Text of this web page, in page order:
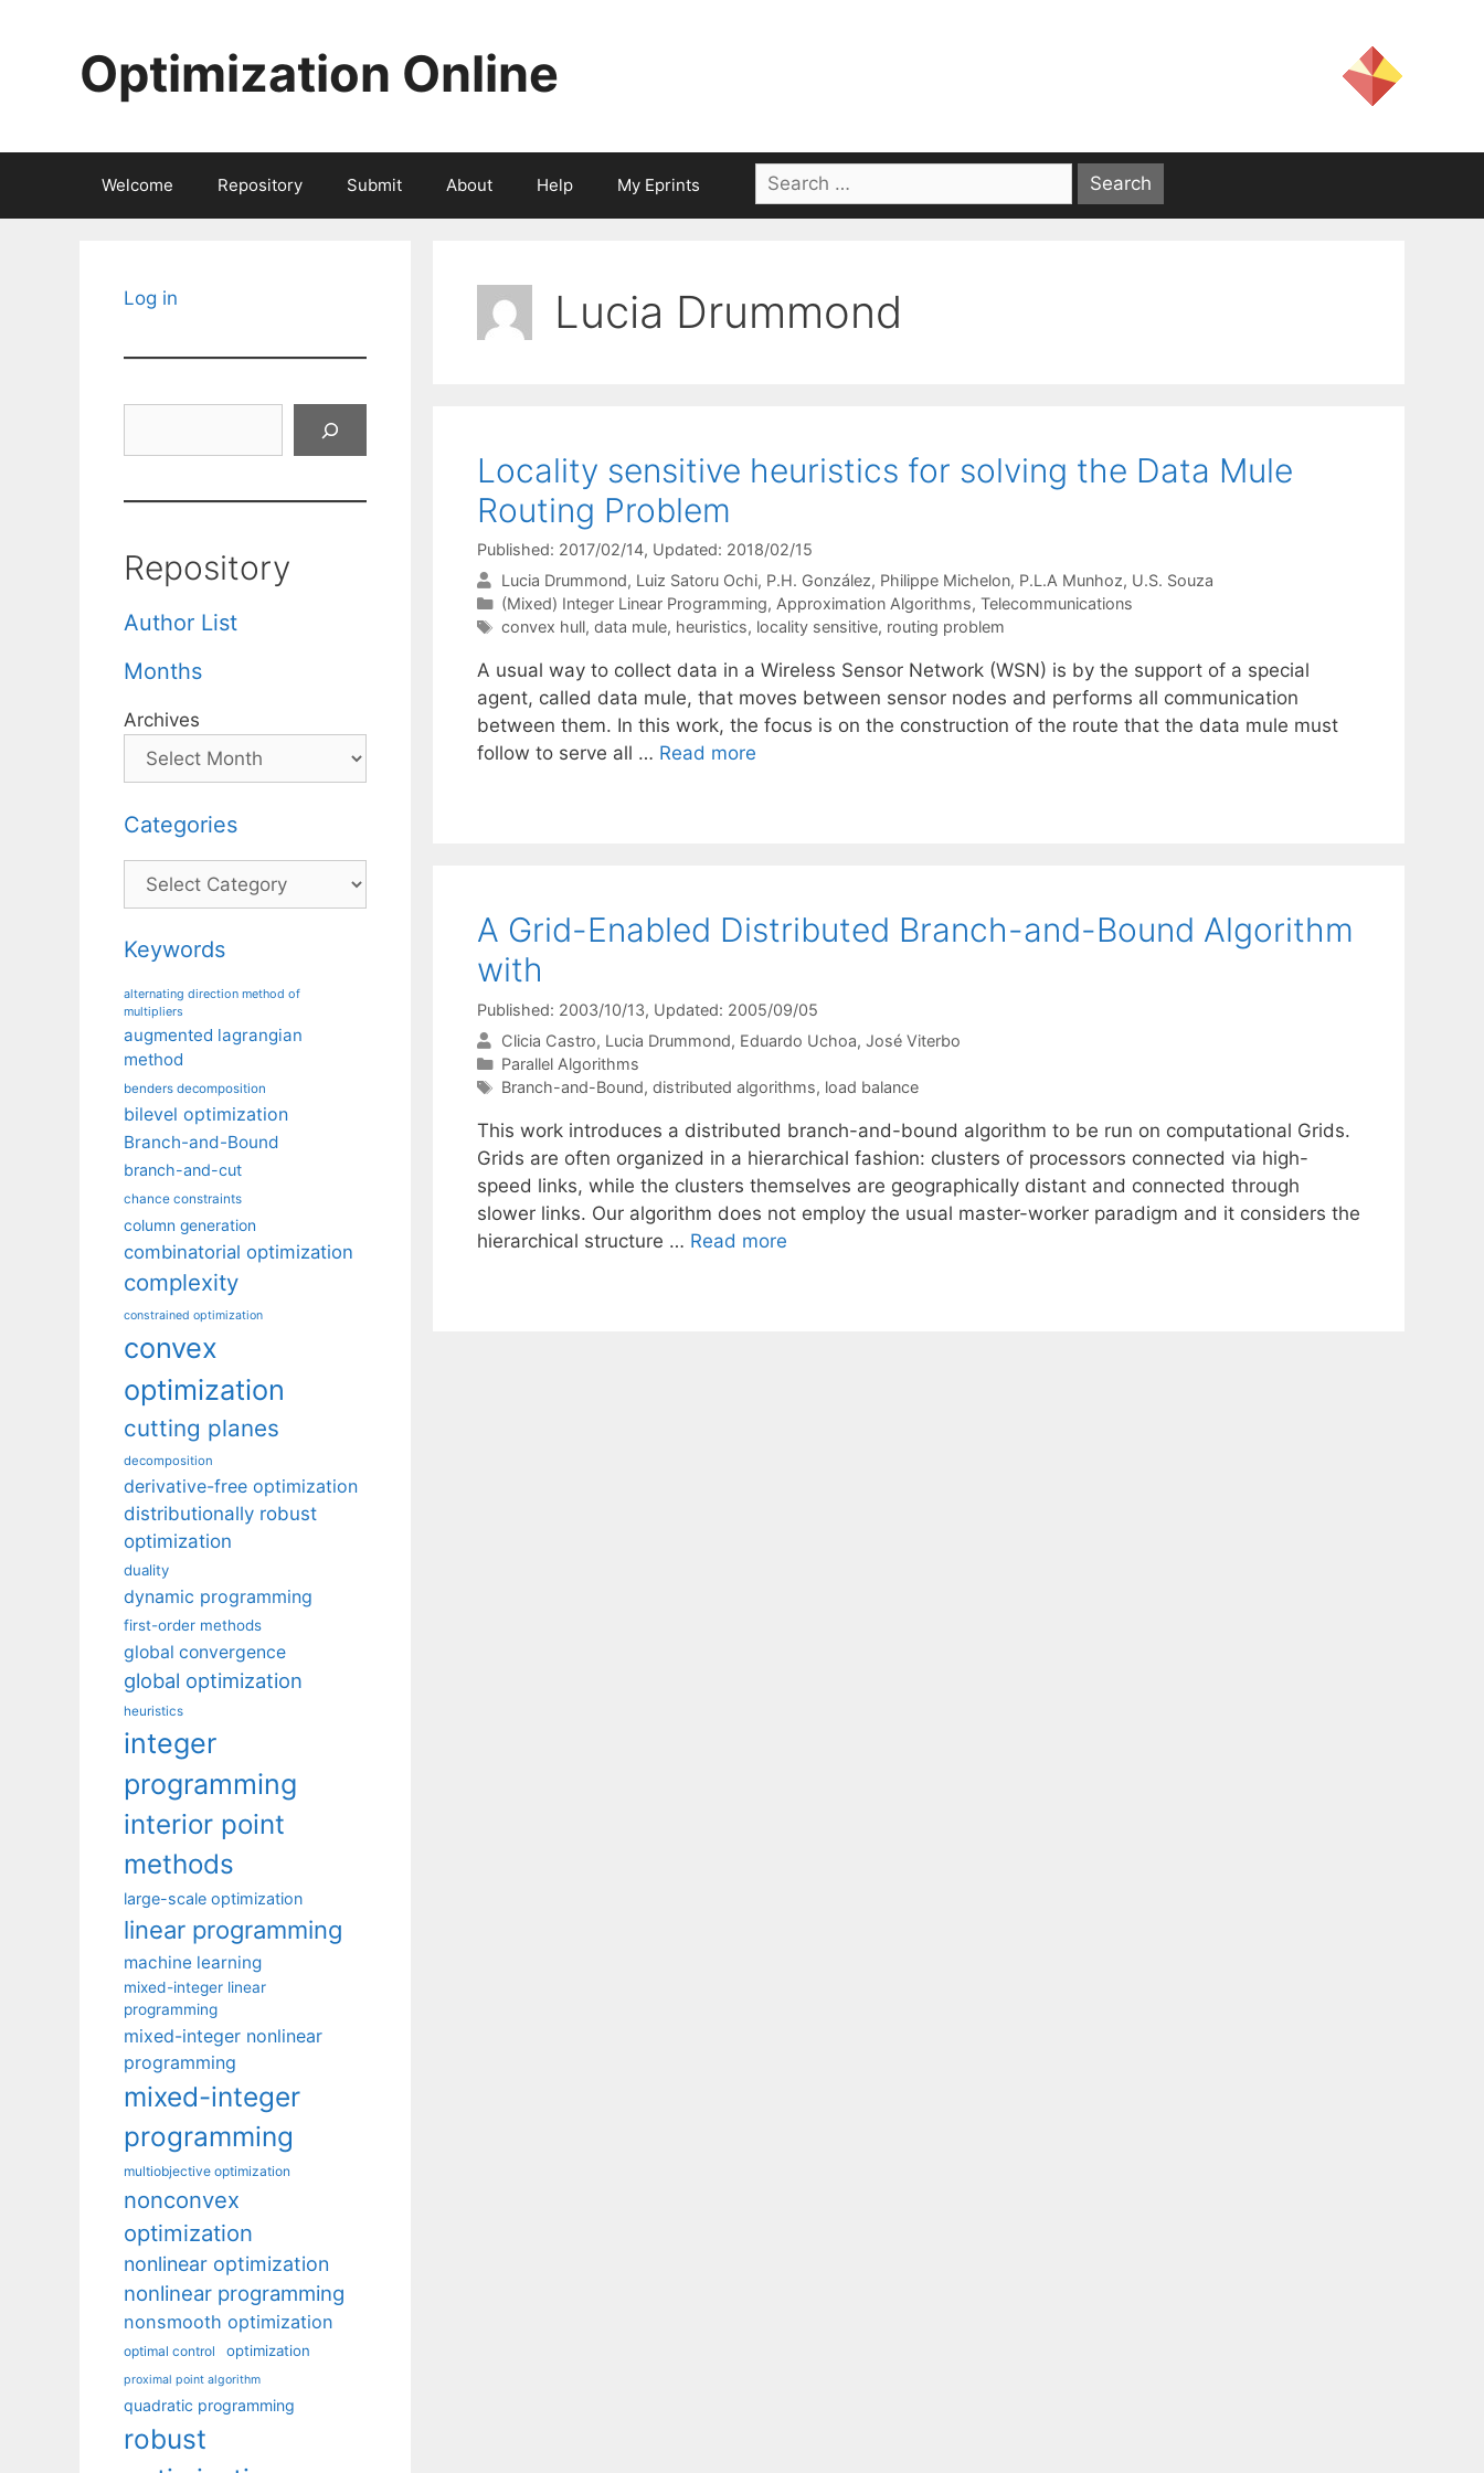
Optimization Online
Welcome Repository Submit About Help My Eprints
Search
for:
Lucia Drummond
Locality sensitive heuristics for solving the Data Mule
Routing Problem
Published: 2017/02/14, Updated: 2018/02/15
Lucia Drummond Luiz Satoru Ochi P.H. González Philippe Michelon P.L.A Munhoz U.S. Souza
Categories
(Mixed) Integer Linear Programming, Approximation Algorithms, Telecommunications
Tags
convex hull, data mule, heuristics, locality sensitive, routing problem
A usual way to collect data in a Wireless Sensor Network (WSN) is by the support of a special
agent, called data mule, that moves between sensor nodes and performs all communication
between them. In this work, the focus is on the construction of the route that the data mule must
follow to serve all … Read more
A Grid-Enabled Distributed Branch-and-Bound Algorithm
with
Published: 2003/10/13, Updated: 2005/09/05
Clicia Castro Lucia Drummond Eduardo Uchoa José Viterbo
Categories
Parallel Algorithms
Tags
Branch-and-Bound, distributed algorithms, load balance
This work introduces a distributed branch-and-bound algorithm to be run on computational Grids.
Grids are often organized in a hierarchical fashion: clusters of processors connected via high-
speed links, while the clusters themselves are geographically distant and connected through
slower links. Our algorithm does not employ the usual master-worker paradigm and it considers the
hierarchical structure … Read more
Log in
Repository
Author List
Months
Archives
Categories
Categories
Keywords
alternating direction method of
multipliers
augmented lagrangian
method
benders decomposition
bilevel optimization
Branch-and-Bound
branch-and-cut
chance constraints
column generation
combinatorial optimization
complexity
constrained optimization
convex
optimization
cutting planes
decomposition
derivative-free optimization
distributionally robust
optimization
duality
dynamic programming
first-order methods
global convergence
global optimization
heuristics
integer
programming
interior point
methods
large-scale optimization
linear programming
machine learning
mixed-integer linear
programming
mixed-integer nonlinear
programming
mixed-integer
programming
multiobjective optimization
nonconvex
optimization
nonlinear optimization
nonlinear programming
nonsmooth optimization
optimal control optimization
proximal point algorithm
quadratic programming
robust